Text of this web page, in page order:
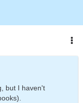
but I haven't